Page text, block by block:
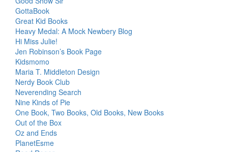
GottaBook
Great Kid Books
Heavy Medal: A Mock Newbery Blog
Hi Miss Julie!
Jen Robinson’s Book Page
Kidsmomo
Maria T. Middleton Design
Nerdy Book Club
Neverending Search
Nine Kinds of Pie
One Book, Two Books, Old Books, New Books
Out of the Box
Oz and Ends
PlanetEsme